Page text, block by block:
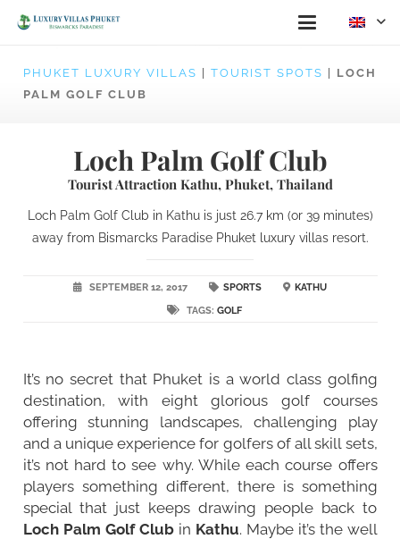
PHUKET LUXURY VILLAS TOURIST SPOTS
LOCH
PALM GOLF CLUB
Loch Palm Golf Club
Tourist Attraction Kathu, Phuket, Thailand
Loch Palm Golf Club in Kathu is just 26.7 km (or 39 minutes)
away from Bismarcks Paradise Phuket luxury villas resort.
SEPTEMBER 12, 2017 SPORTS
KATHU
TAGS: GOLF
It’s no secret that Phuket is a world class golfing
destination, with eight glorious golf courses
offering stunning landscapes, challenging play
and a unique experience for golfers of all skill sets,
it’s not hard to see why. While each course offers
players something different, there is something
special that just keeps drawing people back to
Loch Palm Golf Clubin Kathu. Maybe it’s the well